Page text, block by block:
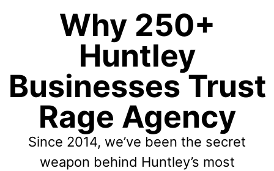
Why 250+
Huntley
Businesses Trust
Rage Agency
Since 2014, we’ve been the secret
weapon behind Huntley’s most